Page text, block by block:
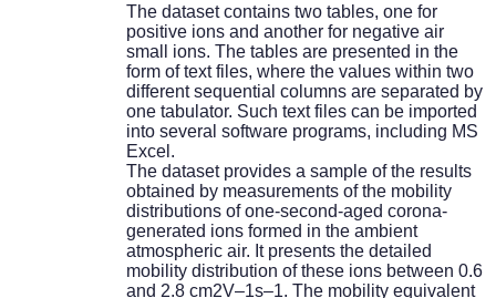
The dataset contains two tables, one for
positive ions and another for negative air
small ions. The tables are presented in the
form of text files, where the values within two
different sequential columns are separated by
one tabulator. Such text files can be imported
into several software programs, including MS
Excel.
The dataset provides a sample of the results
obtained by measurements of the mobility
distributions of one-second-aged corona-
generated ions formed in the ambient
atmospheric air. It presents the detailed
mobility distribution of these ions between 0.6
and 2.8 cm2V–1s–1. The mobility equivalent